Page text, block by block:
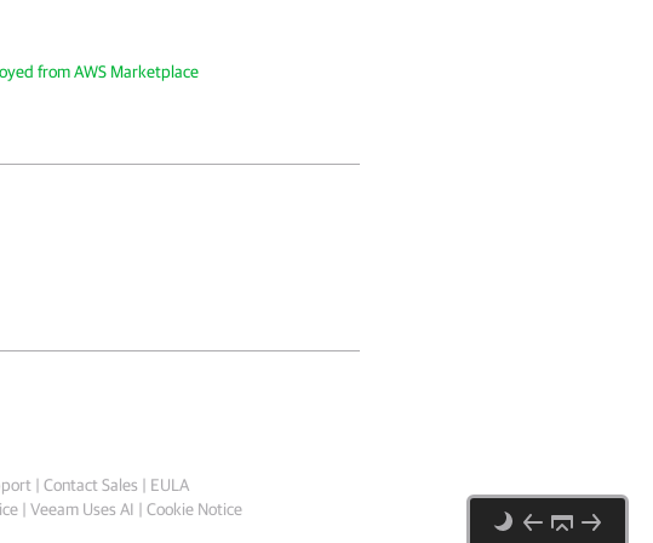
from AWS Marketplace
| Contact Sales | EULA
| Veeam Uses AI | Cookie Notice